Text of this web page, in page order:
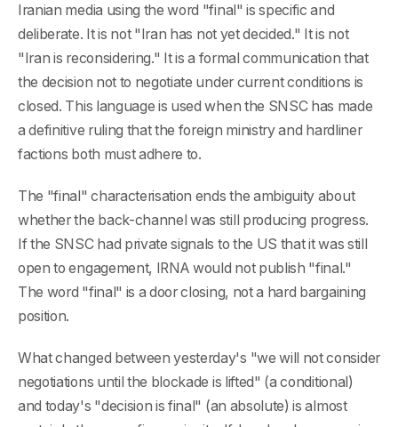
Iranian media using the word "final" is specific and
deliberate. It is not "Iran has not yet decided." It is not
"Iran is reconsidering." It is a formal communication that
the decision not to negotiate under current conditions is
closed. This language is used when the SNSC has made
a definitive ruling that the foreign ministry and hardliner
factions both must adhere to.
The "final" characterisation ends the ambiguity about
whether the back-channel was still producing progress.
If the SNSC had private signals to the US that it was still
open to engagement, IRNA would not publish "final."
The word "final" is a door closing, not a hard bargaining
position.
What changed between yesterday's "we will not consider
negotiations until the blockade is lifted" (a conditional)
and today's "decision is final" (an absolute) is almost